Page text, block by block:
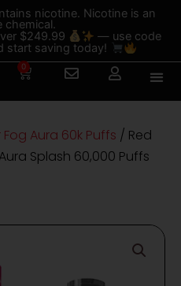
nicotine. Nicotine is an
chemical.
$249.99
— use code
start saving today!
0
Cart
Fog Aura 60k Puffs / Red
Splash 60,000 Puffs